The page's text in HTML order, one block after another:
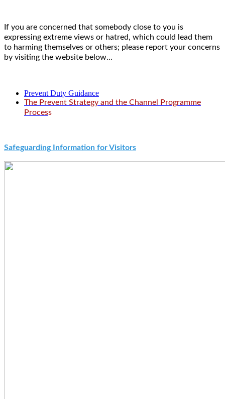
If you are concerned that somebody close to you is
expressing extreme views or hatred, which could lead them
to harming themselves or others; please report your concerns
by visiting the website below...
Prevent Duty Guidance
The Prevent Strategy and the Channel Programme
Process
Safeguarding Information for Visitors